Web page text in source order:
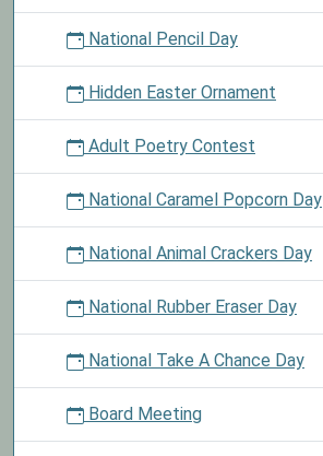
National Pencil Day
Hidden Easter Ornament
Adult Poetry Contest
National Caramel Popcorn Day
National Animal Crackers Day
National Rubber Eraser Day
National Take A Chance Day
Board Meeting